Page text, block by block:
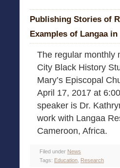
Publishing Stories of
Examples of Langaa
The regular monthly
City Black History
Mary’s Episcopal
April 17, 2017 at
speaker is Dr.
work with Langaa
Cameroon, Africa.
Filed under News
Tags: Education Research